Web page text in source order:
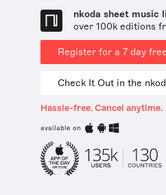
nkoda sheet music
over 100k editions
Register for a 7 day
Check It Out in the
Hassle-free. Cancel anytime.
available on